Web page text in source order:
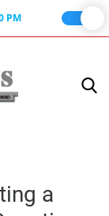
PM
a